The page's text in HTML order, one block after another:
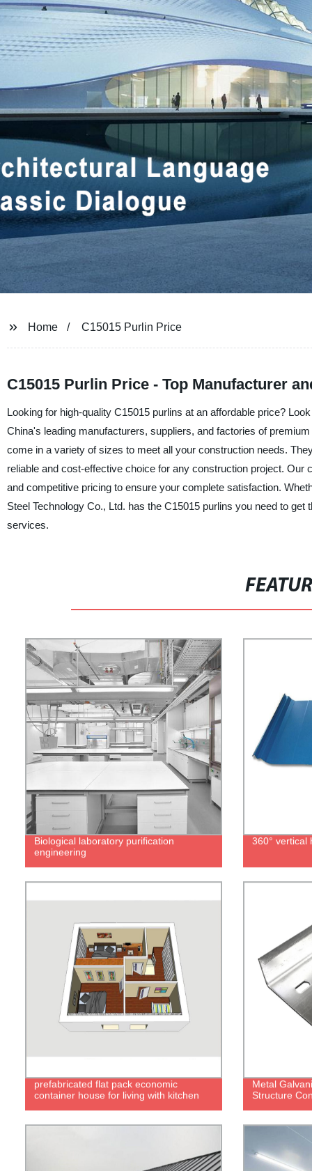
Home C15015 Purlin Price
C15015 Purlin Price - Top Manufacturer
Looking for high-quality C15015 purlins at an affordable price?
China's leading manufacturers, suppliers, and factories of
come in a variety of sizes to meet all your construction needs.
reliable and cost-effective choice for any construction project.
and competitive pricing to ensure your complete satisfaction.
Steel Technology Co., Ltd. has the C15015 purlins you need to
services.
Biological laboratory purification
engineering
360° vertical
prefabricated flat pack economic
container house for living with kitchen
Metal
Structure